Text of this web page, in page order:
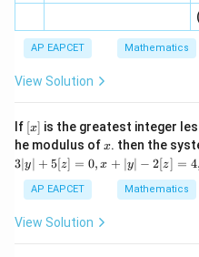
Step 3: Check whether
Writing each line in slope
y =
so slope is
defi
d}
\rig
2
s^
{3}
\fr
ac
|}
{x
+
2}
, x
e -
2
n
[x]
| ,
x
\i
n
ac
{1}
{2
-
\si
, x
\in
[R
AP EAPCET Mathematics
View Solution
If [x]
[x] is the greatest integer
he modulus ofx
x. then the
3∣y∣ + 5[z] = 0, x + ∣y∣ − 2[z] = 4,
AP EAPCET Mathematics
View Solution